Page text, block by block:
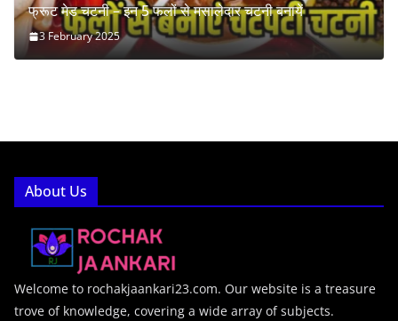
फ्रूट मेड चटनी – इन 5 फलों से मसालेदार चटनी बनायें
3 February 2025
About Us
Welcome to rochakjaankari23.com. Our website is a treasure
trove of knowledge, covering a wide array of subjects.